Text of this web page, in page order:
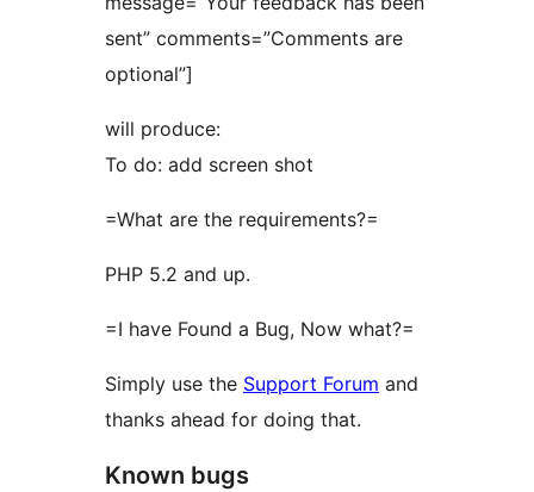
sent” comments=”Comments are
optional”]
will produce:
To do: add screen shot
=What are the requirements?=
PHP 5.2 and up.
=I have Found a Bug, Now what?=
Simply use the Support Forum and
thanks ahead for doing that.
Known bugs